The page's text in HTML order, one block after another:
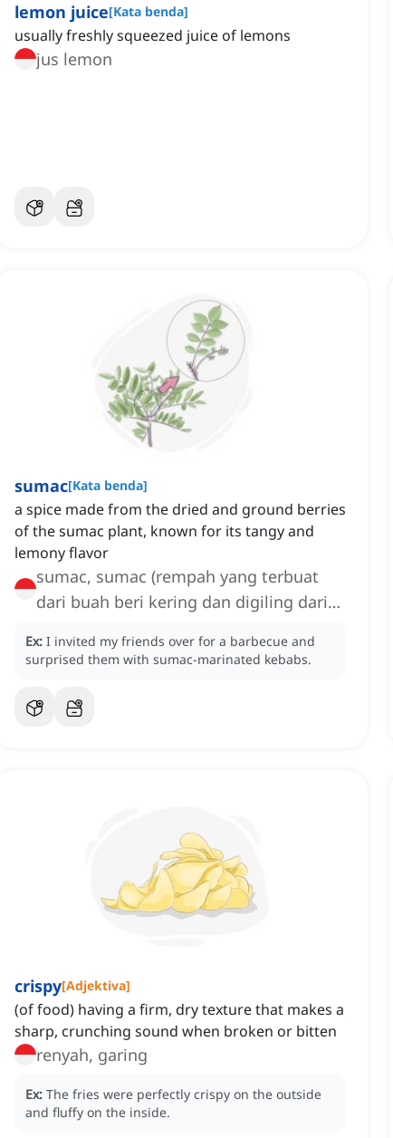
lemon juice[Kata benda]
usually freshly squeezed juice of lemons
jus lemon
sumac[Kata benda]
a spice made from the dried and ground berries
of the sumac plant, known for its tangy and
lemony flavor
sumac, sumac (rempah yang terbuat
dari buah beri kering dan digiling dari
Ex: I invited my friends over for a barbecue and
surprised them with sumac-marinated kebabs.
crispy[Adjektiva]
(of food) having a firm, dry texture that makes a
sharp, crunching sound when broken or bitten
renyah, garing
Ex: The fries were perfectly crispy on the outside
and fluffy on the inside.